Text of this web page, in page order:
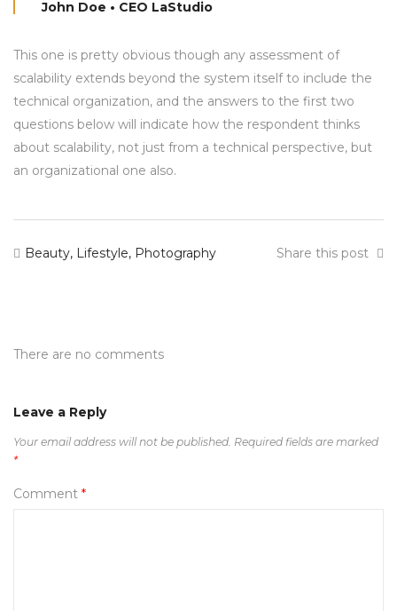
John Doe • CEO LaStudio
This one is pretty obvious though any assessment of
scalability extends beyond the system itself to include the
technical organization, and the answers to the first two
questions below will indicate how the respondent thinks
about scalability, not just from a technical perspective, but
an organizational one also.
Beauty, Lifestyle, Photography Share this post
There are no comments
Leave a Reply
Your email address will not be published. Required fields are marked
*
Comment *